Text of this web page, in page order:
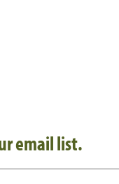
email list.